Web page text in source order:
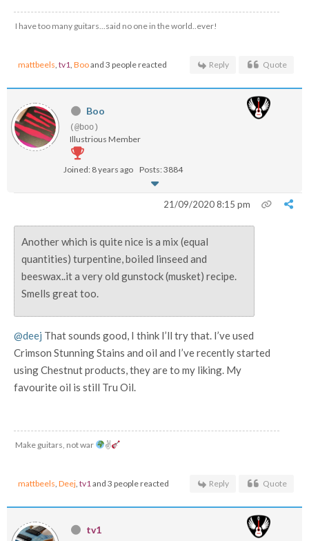
I have too many guitars...said no one in the world..ever!
mattbeels, tv1, Booand 3 people reacted Reply Quote
Boo
(@boo)
Illustrious Member
Joined: 8 years ago Posts: 3884
21/09/2020 8:15 pm
Another which is quite nice is a mix (equal
quantities) turpentine, boiled linseed and
beeswax..it a very old gunstock (musket) recipe.
Smells great too.
@deej That sounds good, I think I’ll try that. I’ve used
Crimson Stunning Stains and oil and I’ve recently started
using Chestnut products, they are to my liking. My
favourite oil is still Tru Oil.
Make guitars, not war ✌
mattbeels, Deej, tv1and 3 people reacted Reply Quote
tv1